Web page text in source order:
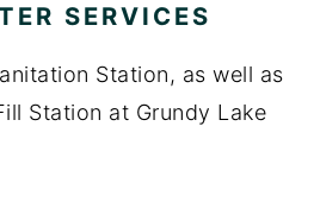
SERVICES
Station, as well as
Station at Grundy Lake